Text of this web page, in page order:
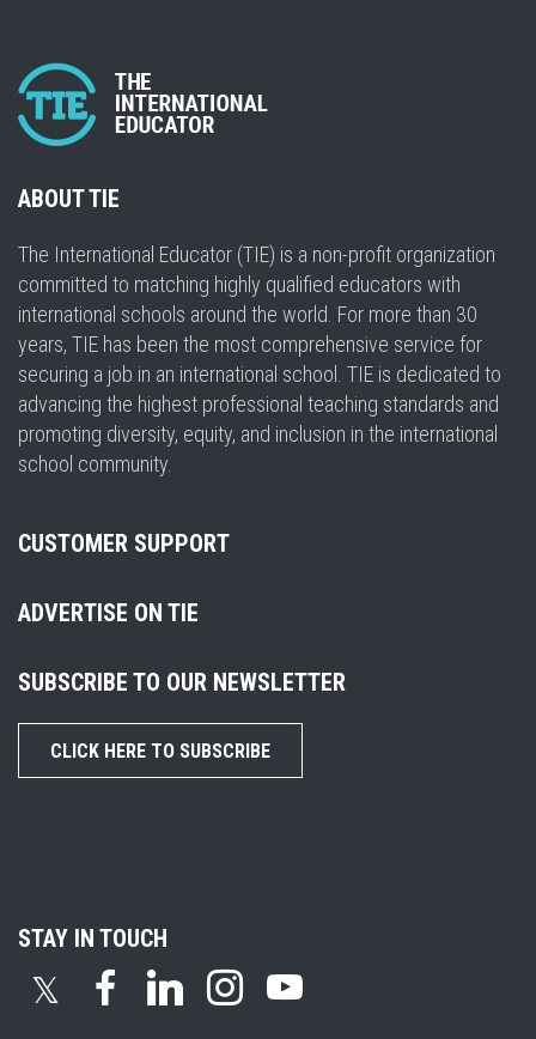
ABOUT TIE
The International Educator (TIE) is a non-profit organization
committed to matching highly qualified educators with
international schools around the world. For more than 30
years, TIE has been the most comprehensive service for
securing a job in an international school. TIE is dedicated to
advancing the highest professional teaching standards and
promoting diversity, equity, and inclusion in the international
school community.
CUSTOMER SUPPORT
ADVERTISE ON TIE
SUBSCRIBE TO OUR NEWSLETTER
CLICK HERE TO SUBSCRIBE
STAY IN TOUCH
𝕏